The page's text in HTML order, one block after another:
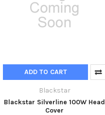
ADD TO CART
Blackstar
Blackstar Silverline 100W Head
Cover